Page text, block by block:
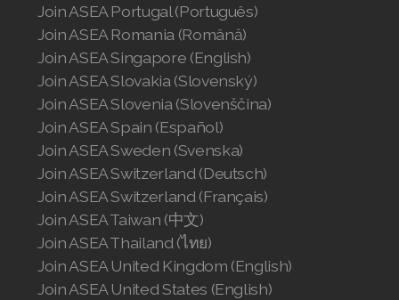
Join ASEA Portugal (Português)
Join ASEA Romania (Română)
Join ASEA Singapore (English)
Join ASEA Slovakia (Slovenský)
Join ASEA Slovenia (Slovenščina)
Join ASEA Spain (Español)
Join ASEA Sweden (Svenska)
Join ASEA Switzerland (Deutsch)
Join ASEA Switzerland (Français)
Join ASEA Taiwan (中文)
Join ASEA Thailand (ไทย)
Join ASEA United Kingdom (English)
Join ASEA United States (English)